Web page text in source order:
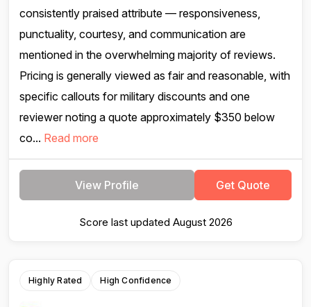
consistently praised attribute — responsiveness,
punctuality, courtesy, and communication are
mentioned in the overwhelming majority of reviews.
Pricing is generally viewed as fair and reasonable, with
specific callouts for military discounts and one
reviewer noting a quote approximately $350 below
co... Read more
View Profile Get Quote
Score last updated August 2026
Highly Rated High Confidence